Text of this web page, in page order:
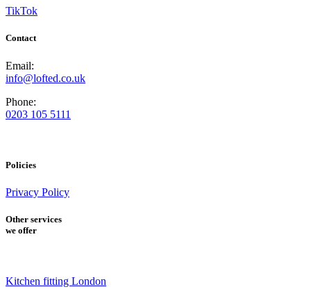
TikTok
Contact
Email:
info@lofted.co.uk
Phone:
0203 105 5111
Policies
Privacy Policy
Other services
we offer
Kitchen fitting London